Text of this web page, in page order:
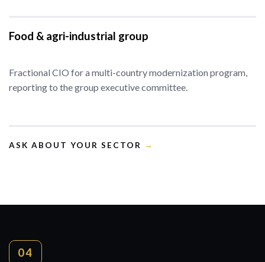
Food & agri-industrial group
Fractional CIO for a multi-country modernization program,
reporting to the group executive committee.
ASK ABOUT YOUR SECTOR →
04